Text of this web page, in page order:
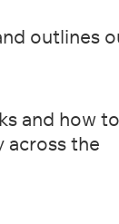
outlines
and how to
across the